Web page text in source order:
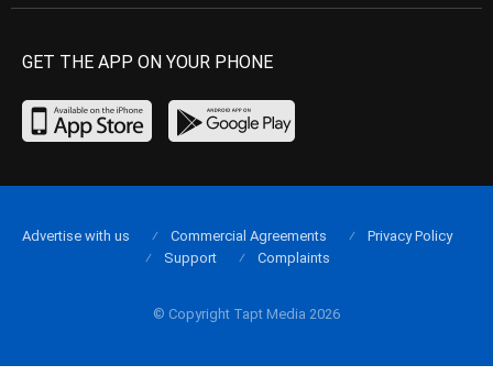
GET THE APP ON YOUR PHONE
© Copyright Tapt Media 2026
Advertise with us Commercial Agreements
Privacy Policy
Support
Complaints